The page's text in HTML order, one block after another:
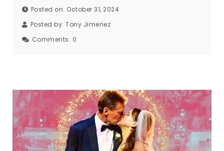
Posted on: October 31, 2024
Posted by: Tony Jimenez
Comments: 0